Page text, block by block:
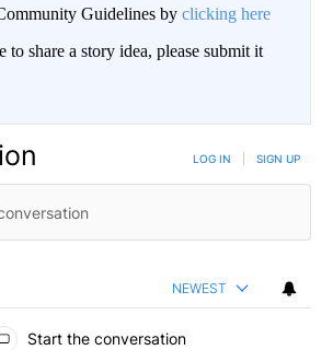
Guidelines by clicking here
share a story idea, please submit it
LOG IN SIGN UP
NEWEST
Start the conversation